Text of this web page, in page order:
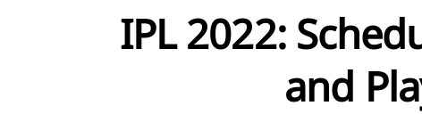
IPL 2022:
and